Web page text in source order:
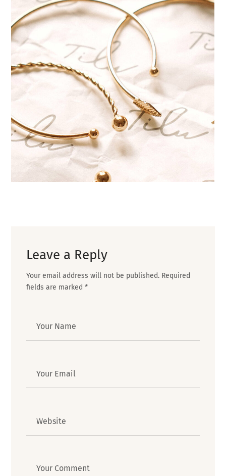
Handmade bracelets
JEWELRY
Leave a Reply
Your email address will not be published. Required
fields are marked*